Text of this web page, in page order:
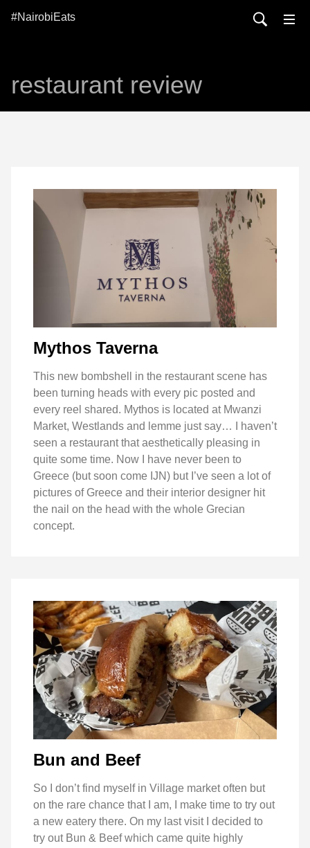
#NairobiEats
restaurant review
Mythos Taverna
This new bombshell in the restaurant scene has
been turning heads with every pic posted and
every reel shared. Mythos is located at Mwanzi
Market, Westlands and lemme just say… I haven’t
seen a restaurant that aesthetically pleasing in
quite some time. Now I have never been to
Greece (but soon come IJN) but I’ve seen a lot of
pictures of Greece and their interior designer hit
the nail on the head with the whole Grecian
concept.
Bun and Beef
So I don’t find myself in Village market often but
on the rare chance that I am, I make time to try out
a new eatery there. On my last visit I decided to
try out Bun & Beef which came quite highly